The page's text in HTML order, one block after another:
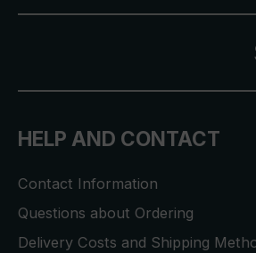
HELP AND CONTACT
Contact Information
Questions about Ordering
Delivery Costs and Shipping